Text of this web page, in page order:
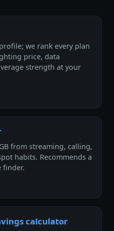
we rank every plan
price, data
strength at your
from streaming, calling,
habits. Recommends a
finder.
calculator